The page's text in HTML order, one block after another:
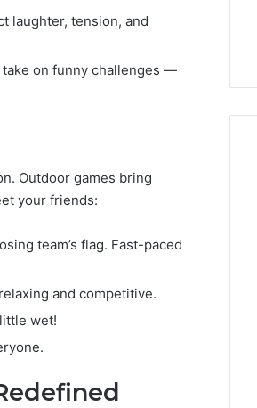
laughter, tension, and
on funny challenges —
Outdoor games bring
your friends:
team’s flag. Fast-paced
and competitive.
wet!